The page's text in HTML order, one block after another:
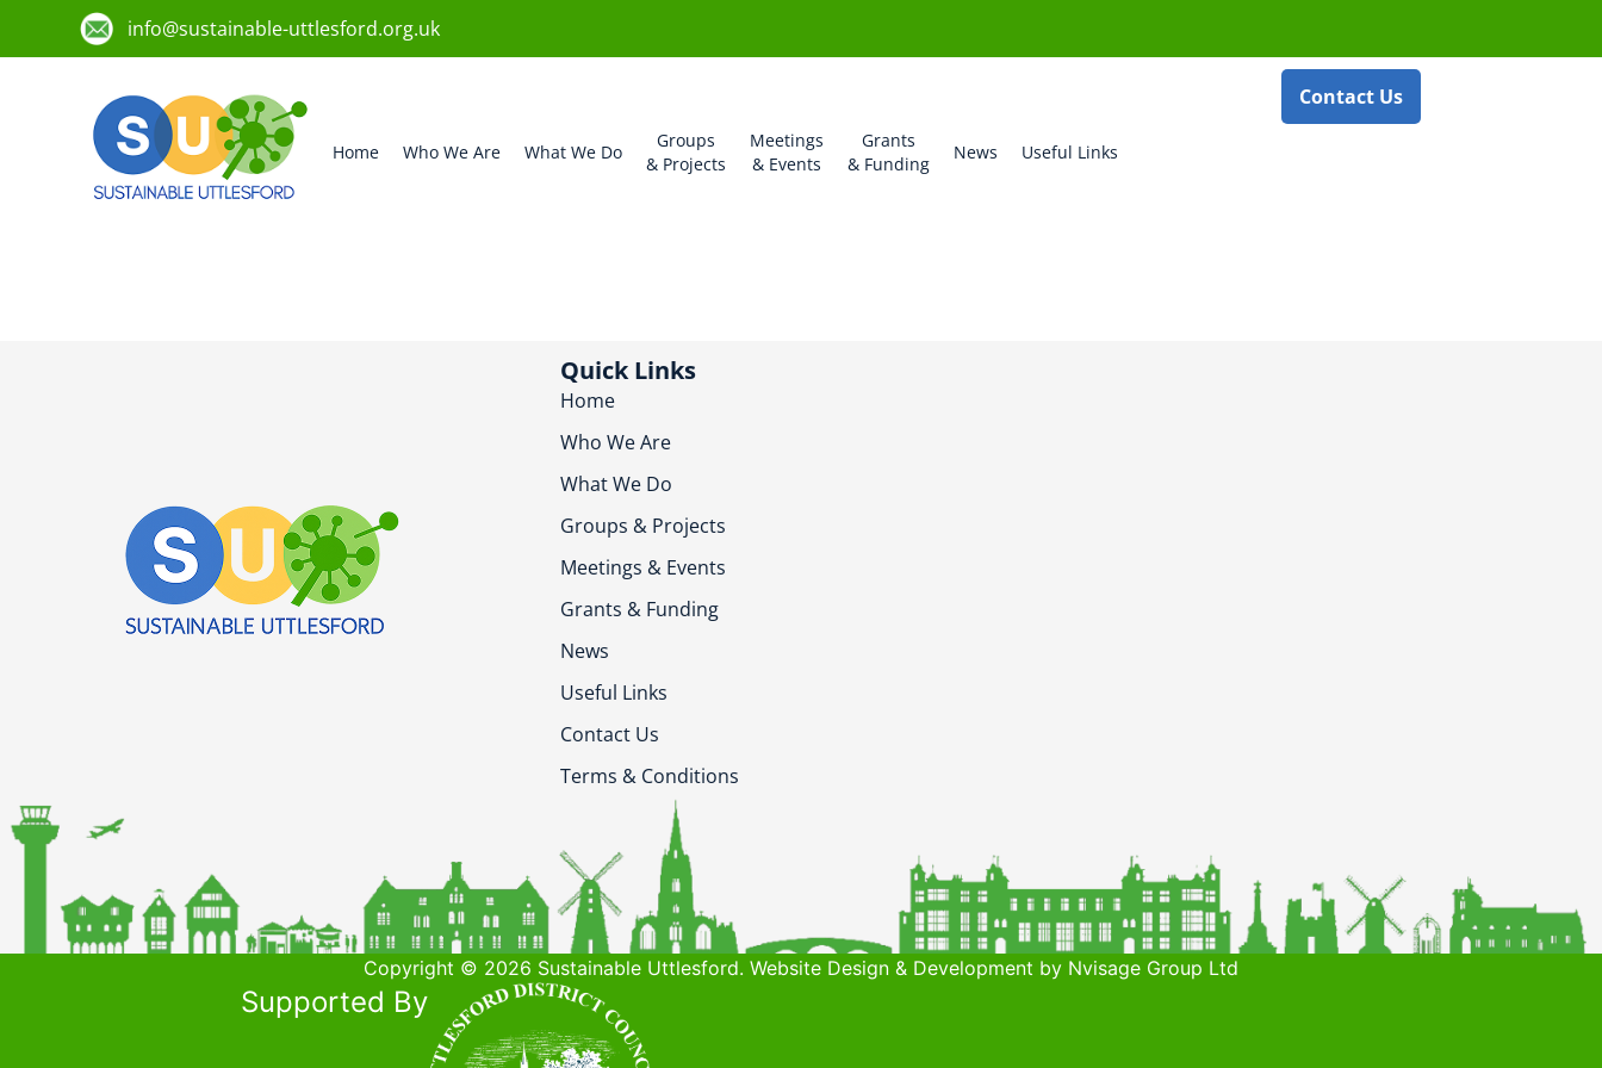
info@sustainable-uttlesford.org.uk
Home Who We Are What We Do
Groups
& Projects
Meetings
& Events
Grants
& Funding
News Useful Links
Contact Us
Quick Links
Home
Who We Are
What We Do
Groups & Projects
Meetings & Events
Grants & Funding
News
Useful Links
Contact Us
Terms & Conditions
Copyright © 2026 Sustainable Uttlesford. Website Design & Development by Nvisage Group Ltd
Supported By